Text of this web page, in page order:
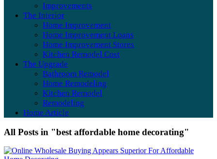
Improvements
The Interior
Home Improvement
Home Improvement Loans
Home Improvement Stores
Kitchen Remodel Cost
The Upgrade
Bathroom Remodel
Home Remodeling
Kitchen Remodel
Remodeling
Home Article
All Posts in "best affordable home decorating"